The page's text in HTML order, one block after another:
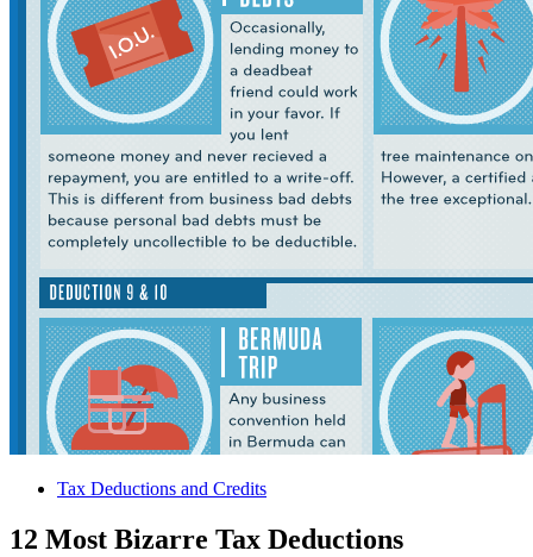
Tax Deductions and Credits
12 Most Bizarre Tax Deductions